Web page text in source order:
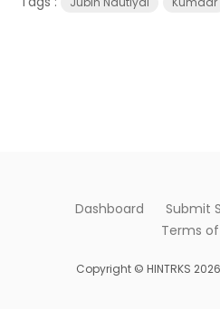
Dashboard Submit
Terms of
Copyright © HINTRKS